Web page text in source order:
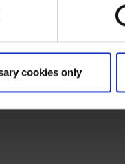
cookies only
PRIMARY